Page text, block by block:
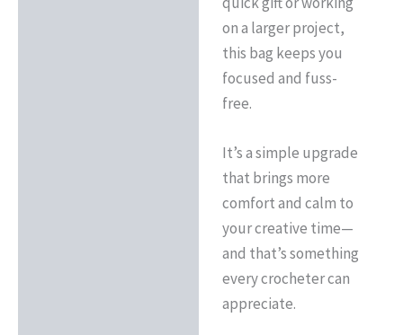
on a larger project,
this bag keeps you
focused and fuss-
free.
It’s a simple upgrade
that brings more
comfort and calm to
your creative time—
and that’s something
every crocheter can
appreciate.